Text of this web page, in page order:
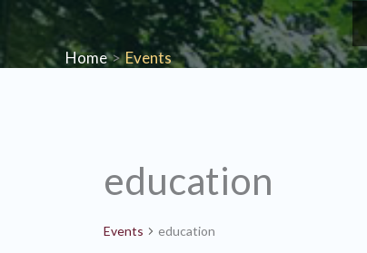
Skip
content
Home Events
education
Events education